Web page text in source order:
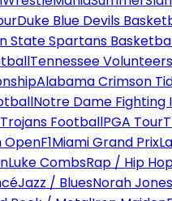
Duke Blue Devils
State Spartans
Tennessee
Alabama Crimson
Notre Dame Fighting
Trojans FootballPGA Tour
OpenF1Miami Grand Prix
Luke CombsRap / Hip
Jazz / BluesNorah Jones